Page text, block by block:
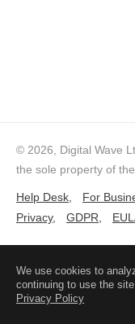
We use cookies to
continuing to use the
Privacy Policy
© 2026, Digital Wave
the sole property of
Help Desk For
Privacy, GDPR